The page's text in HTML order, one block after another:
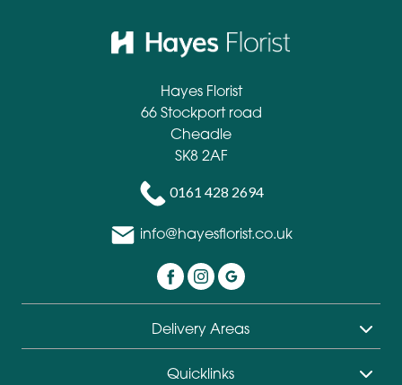
Hayes Florist
66 Stockport road
Cheadle
SK8 2AF
0161 428 2694
info@hayesflorist.co.uk
Delivery Areas
Quicklinks